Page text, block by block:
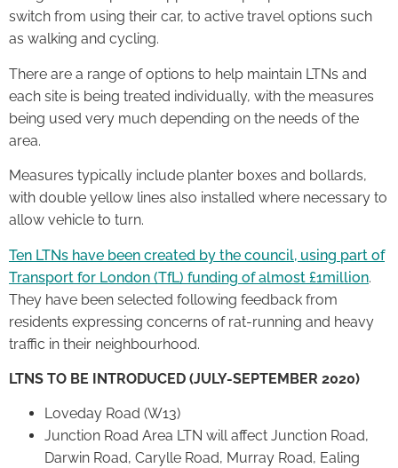
switch from using their car, to active travel options such
as walking and cycling.
There are a range of options to help maintain LTNs and
each site is being treated individually, with the measures
being used very much depending on the needs of the
area.
Measures typically include planter boxes and bollards,
with double yellow lines also installed where necessary to
allow vehicle to turn.
Ten LTNs have been created by the council, using part of
Transport for London (TfL) funding of almost £1million.
They have been selected following feedback from
residents expressing concerns of rat-running and heavy
traffic in their neighbourhood.
LTNS TO BE INTRODUCED (JULY-SEPTEMBER 2020)
Loveday Road (W13)
Junction Road Area LTN will affect Junction Road,
Darwin Road, Carylle Road, Murray Road, Ealing